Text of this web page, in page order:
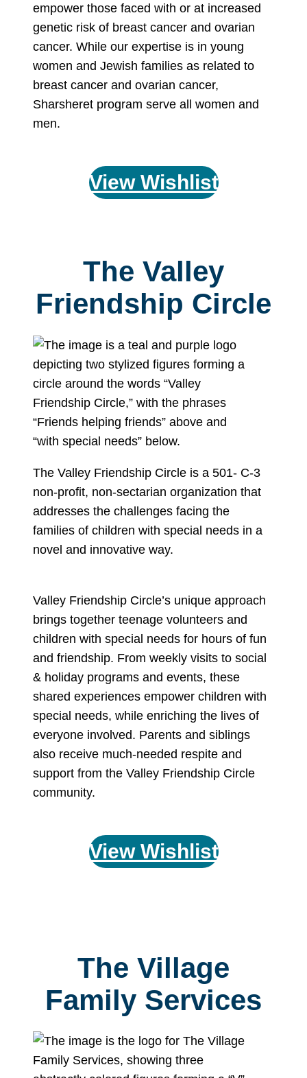
empower those faced with or at increased
genetic risk of breast cancer and ovarian
cancer. While our expertise is in young
women and Jewish families as related to
breast cancer and ovarian cancer,
Sharsheret program serve all women and
men.
View Wishlist
The Valley
Friendship Circle
The Valley Friendship Circle is a 501- C-3
non-profit, non-sectarian organization that
addresses the challenges facing the
families of children with special needs in a
novel and innovative way.
Valley Friendship Circle’s unique approach
brings together teenage volunteers and
children with special needs for hours of fun
and friendship. From weekly visits to social
& holiday programs and events, these
shared experiences empower children with
special needs, while enriching the lives of
everyone involved. Parents and siblings
also receive much-needed respite and
support from the Valley Friendship Circle
community.
View Wishlist
The Village
Family Services